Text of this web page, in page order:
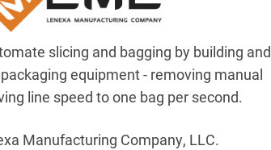
slicing and bagging by building and
equipment - removing manual
line speed to one bag per second.
Manufacturing Company, LLC.